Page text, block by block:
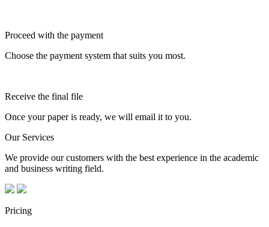
Proceed with the payment
Choose the payment system that suits you most.
Receive the final file
Once your paper is ready, we will email it to you.
Our Services
We provide our customers with the best experience in the academic
and business writing field.
Pricing